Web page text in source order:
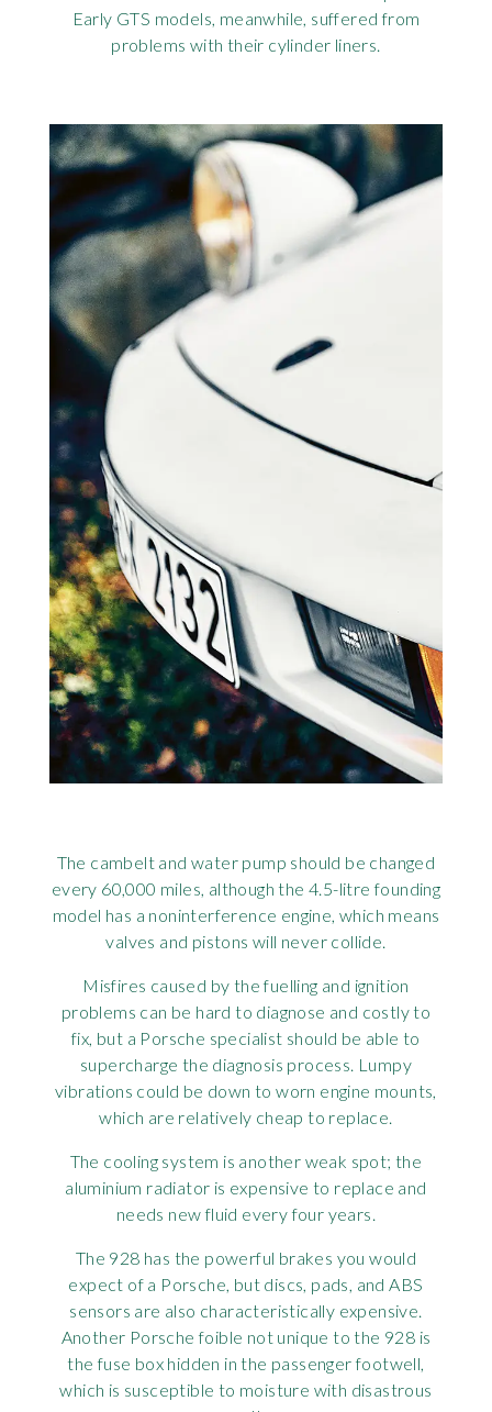
Early GTS models, meanwhile, suffered from
problems with their cylinder liners.
The cambelt and water pump should be changed
every 60,000 miles, although the 4.5-litre founding
model has a noninterference engine, which means
valves and pistons will never collide.
Misfires caused by the fuelling and ignition
problems can be hard to diagnose and costly to
fix, but a Porsche specialist should be able to
supercharge the diagnosis process. Lumpy
vibrations could be down to worn engine mounts,
which are relatively cheap to replace.
The cooling system is another weak spot; the
aluminium radiator is expensive to replace and
needs new fluid every four years.
The 928 has the powerful brakes you would
expect of a Porsche, but discs, pads, and ABS
sensors are also characteristically expensive.
Another Porsche foible not unique to the 928 is
the fuse box hidden in the passenger footwell,
which is susceptible to moisture with disastrous